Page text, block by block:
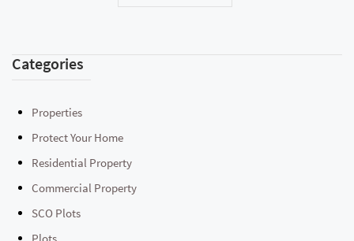
Categories
Properties
Protect Your Home
Residential Property
Commercial Property
SCO Plots